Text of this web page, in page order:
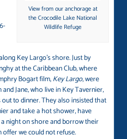
View from our anchorage at
the Crocodile Lake National
Wildlife Refuge
Key Largo’s shore. Just by
at the Caribbean Club, where
Bogart film,Key Largo, were
and Jane, who live in Key Tavernier,
to dinner. They also insisted that
and take a hot shower, have
night on shore and borrow their
we could not refuse.